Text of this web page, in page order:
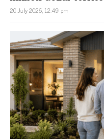
20 July 2026, 12:49 pm